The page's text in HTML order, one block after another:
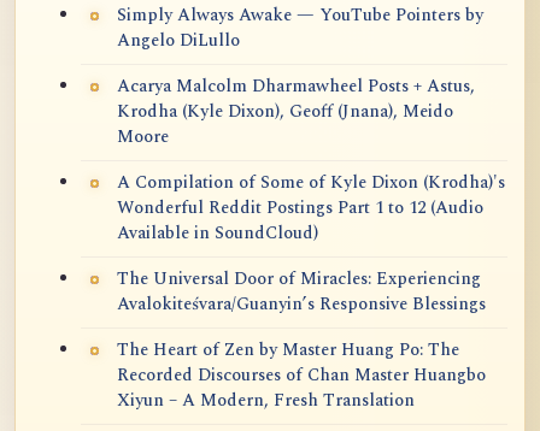
Simply Always Awake — YouTube Pointers by
Angelo DiLullo
Acarya Malcolm Dharmawheel Posts + Astus,
Krodha (Kyle Dixon), Geoff (Jnana), Meido
Moore
A Compilation of Some of Kyle Dixon (Krodha)'s
Wonderful Reddit Postings Part 1 to 12 (Audio
Available in SoundCloud)
The Universal Door of Miracles: Experiencing
Avalokiteśvara/Guanyin’s Responsive Blessings
The Heart of Zen by Master Huang Po: The
Recorded Discourses of Chan Master Huangbo
Xiyun – A Modern, Fresh Translation